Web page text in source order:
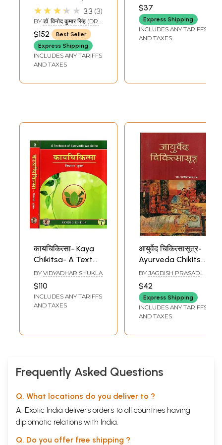
Chikitsa
★★★★★ 3.3 3
BY डॉ. विनोद कुमार सिंह (DR.
VINOD KUMAR SINGH)
$152
Best Seller
Express Shipping
INCLUDES ANY TARIFFS
AND TAXES
Question Paper
Based on the New
Syllabus of CCIM
(Vol-3)
$37
Express Shipping
INCLUDES ANY TARIFFS
AND TAXES
कायचिकित्सा- Kaya
Chikitsa- A Text
Book of Ayurvedic
Medicine (Set of 2
Volumes)
BY VIDYADHAR SHUKLA
$110
INCLUDES ANY TARIFFS
AND TAXES
आयुर्वेद चिकित्सासूत्र-
Ayurveda Chikitsa
Sutra
BY JAGDISH PRASAD
SHARMA
$42
Express Shipping
INCLUDES ANY TARIFFS
AND TAXES
Frequently Asked Questions
Q. What locations do you deliver to ?
A. Exotic India delivers orders to all countries having
diplomatic relations with India.
Q. Do you offer free shipping ?